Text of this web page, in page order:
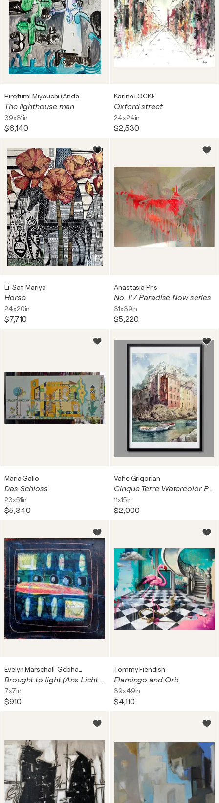
Hirofumi Miyauchi (Andecian)
The lighthouse man
39x31in
$6,140
Karine LOCKE
Oxford street
24x24in
$2,530
Li-Safi Mariya
Horse
24x20in
$7,710
Anastasia Pris
No. II / Paradise Now series
31x39in
$5,220
Maria Gallo
Das Schloss
23x51in
$5,340
Vahe Grigorian
Cinque Terre Watercolor Painting — Italian Coast Houses & Boats
11x15in
$2,000
Brought to light (Ans Licht gebracht)
7x7in
$910
Tommy Fiendish
Flamingo and Orb
39x49in
$4,110